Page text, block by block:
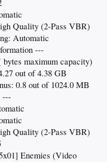
Quality (2-Pass VBR)
Automatic
---
maximum capacity)
out of 4.38 GB
0.8 out of 1024.0 MB
---
Quality (2-Pass VBR)
Enemies (Video